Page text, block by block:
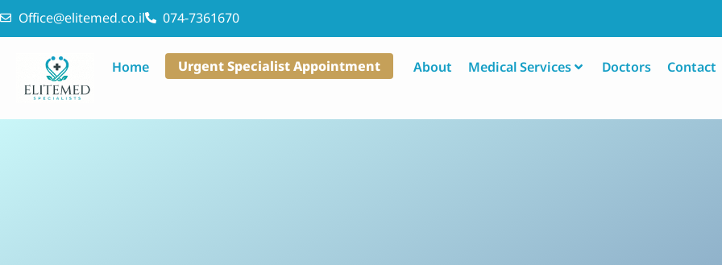
Office@elitemed.co.il 074-7361670
Home Urgent Specialist Appointment About Medical Services Doctors Contact